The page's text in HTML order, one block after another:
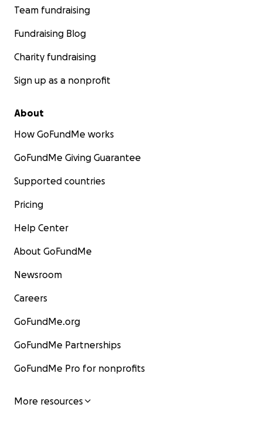
Team fundraising
Fundraising Blog
Charity fundraising
Sign up as a nonprofit
About
How GoFundMe works
GoFundMe Giving Guarantee
Supported countries
Pricing
Help Center
About GoFundMe
Newsroom
Careers
GoFundMe.org
GoFundMe Partnerships
GoFundMe Pro for nonprofits
More resources